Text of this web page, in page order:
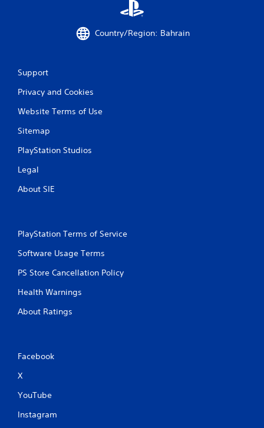
Country/Region: Bahrain
Support
Privacy and Cookies
Website Terms of Use
Sitemap
PlayStation Studios
Legal
About SIE
PlayStation Terms of Service
Software Usage Terms
PS Store Cancellation Policy
Health Warnings
About Ratings
Facebook
X
YouTube
Instagram